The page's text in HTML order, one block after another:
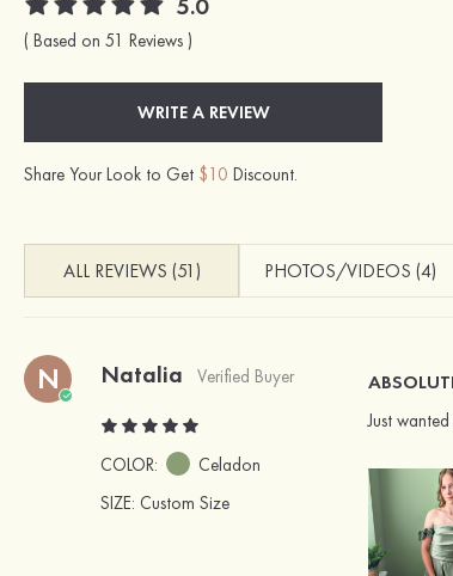
5.0
( Based on 51 Reviews )
WRITE A REVIEW
Share Your Look to Get $10 Discount.
ALL REVIEWS (51) PHOTOS/VIDEOS (4)
N Natalia Verified Buyer
COLOR:
Celadon
SIZE: Custom Size
Just